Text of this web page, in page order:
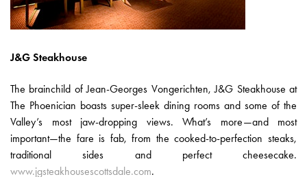
J&G Steakhouse
The brainchild of Jean-Georges Vongerichten, J&G Steakhouse at
The Phoenician boasts super-sleek dining rooms and some of the
Valley’s most jaw-dropping views. What’s more—and most
important—the fare is fab, from the cooked-to-perfection steaks,
traditional sides and perfect cheesecake.
www.jgsteakhousescottsdale.com.